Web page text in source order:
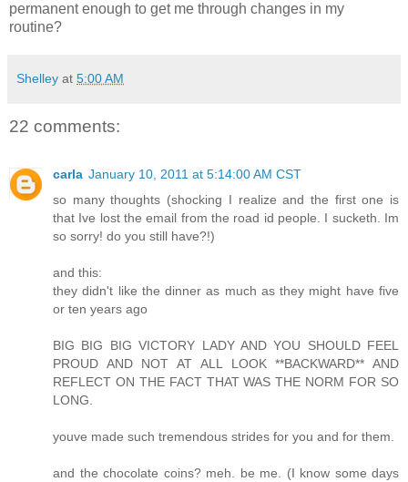
permanent enough to get me through changes in my
routine?
Shelley at 5:00 AM
22 comments:
carla January 10, 2011 at 5:14:00 AM CST
so many thoughts (shocking I realize and the first one is
that Ive lost the email from the road id people. I sucketh. Im
so sorry! do you still have?!)
and this:
they didn't like the dinner as much as they might have five
or ten years ago
BIG BIG BIG VICTORY LADY AND YOU SHOULD FEEL
PROUD AND NOT AT ALL LOOK **BACKWARD** AND
REFLECT ON THE FACT THAT WAS THE NORM FOR SO
LONG.
youve made such tremendous strides for you and for them.
and the chocolate coins? meh. be me. (I know some days